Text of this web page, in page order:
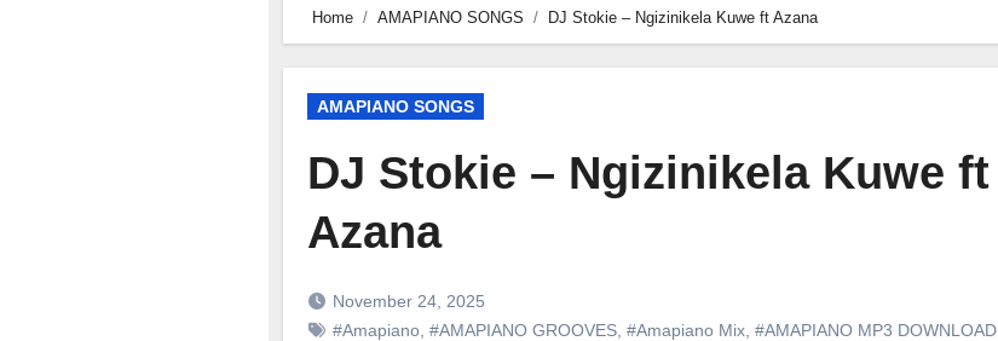
Home AMAPIANO SONGS DJ Stokie – Ngizinikela Kuwe ft Azana
AMAPIANO SONGS
DJ Stokie – Ngizinikela Kuwe ft
Azana
November 24, 2025
#Amapiano #AMAPIANO GROOVES #Amapiano Mix #AMAPIANO MP3 DOWNLOAD